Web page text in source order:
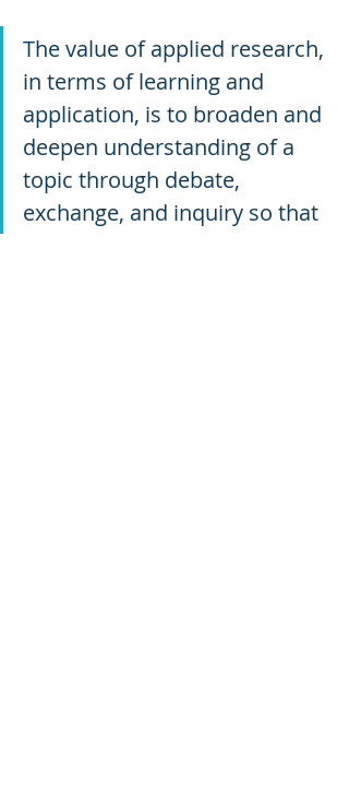
The value of applied research,
in terms of learning and
application, is to broaden and
deepen understanding of a
topic through debate,
exchange, and inquiry so that